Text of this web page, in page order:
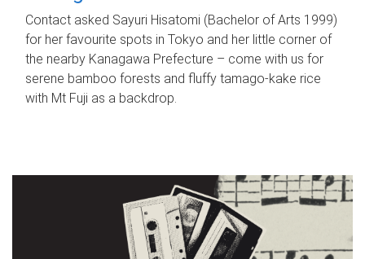
Contact asked Sayuri Hisatomi (Bachelor of Arts 1999)
for her favourite spots in Tokyo and her little corner of
the nearby Kanagawa Prefecture – come with us for
serene bamboo forests and fluffy tamago-kake rice
with Mt Fuji as a backdrop.